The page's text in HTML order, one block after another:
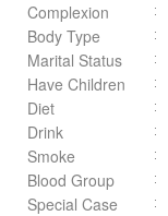
Complexion
Body Type
Marital Status
Have Children
Diet
Drink
Smoke
Blood Group
Special Case